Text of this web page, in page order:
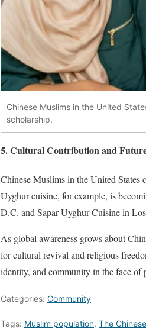
Chinese Muslims in the United
scholarship.
5. Cultural Contribution and
Chinese Muslims in the United States
Uyghur cuisine, for example, is
D.C. and Sapar Uyghur Cuisine in
As global awareness grows about
for cultural revival and religious
identity, and community in the face of
Categories: Community
Tags: Muslim population, The